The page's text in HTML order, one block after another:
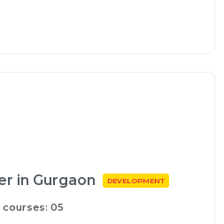
in Gurgaon DEVELOPMENT
courses: 05